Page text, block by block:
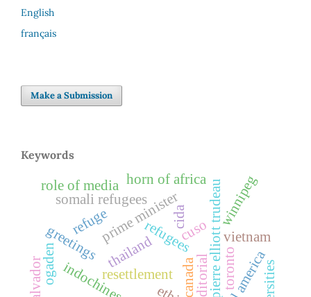
English
français
Make a Submission
Keywords
refuge refugees
resettlement canadaeditorialpierre elliott trudeau
prime minister
greetings
horn of africa
ogaden
somali refugees
thailand
role of media
toronto
cuso vietnam
cida winnipeg